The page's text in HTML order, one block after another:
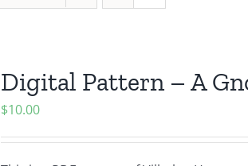
Digital Pattern – A
$10.00